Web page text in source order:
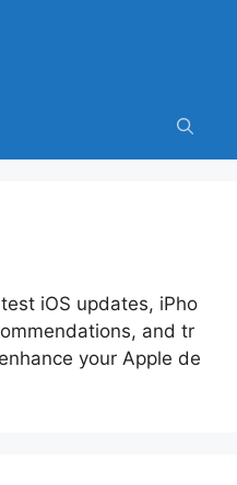
iOS updates, iPho
and tr
your Apple de